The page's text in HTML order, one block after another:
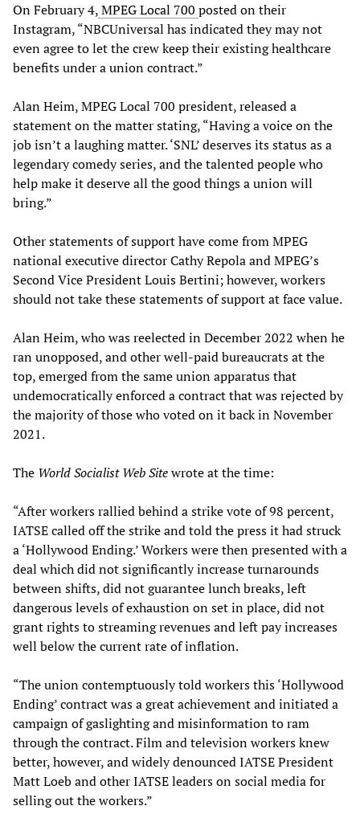
On February 4,MPEG Local 700 posted on their
Instagram, “NBCUniversal has indicated they may not
even agree to let the crew keep their existing healthcare
benefits under a union contract.”
Alan Heim, MPEG Local 700 president, released a
statement on the matter stating, “Having a voice on the
job isn’t a laughing matter. ‘SNL’ deserves its status as a
legendary comedy series, and the talented people who
help make it deserve all the good things a union will
bring.”
Other statements of support have come from MPEG
national executive director Cathy Repola and MPEG’s
Second Vice President Louis Bertini; however, workers
should not take these statements of support at face value.
Alan Heim, who was reelected in December 2022 when he
ran unopposed, and other well-paid bureaucrats at the
top, emerged from the same union apparatus that
undemocratically enforced a contract that was rejected by
the majority of those who voted on it back in November
2021.
The World Socialist Web Sitewrote at the time:
“After workers rallied behind a strike vote of 98 percent,
IATSE called off the strike and told the press it had struck
a ‘Hollywood Ending.’ Workers were then presented with a
deal which did not significantly increase turnarounds
between shifts, did not guarantee lunch breaks, left
dangerous levels of exhaustion on set in place, did not
grant rights to streaming revenues and left pay increases
well below the current rate of inflation.
“The union contemptuously told workers this ‘Hollywood
Ending’ contract was a great achievement and initiated a
campaign of gaslighting and misinformation to ram
through the contract. Film and television workers knew
better, however, and widely denounced IATSE President
Matt Loeb and other IATSE leaders on social media for
selling out the workers.”